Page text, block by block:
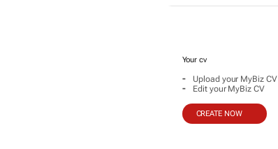
Your cv
- Upload your MyBiz CV
- Edit your MyBiz CV
CREATE NOW